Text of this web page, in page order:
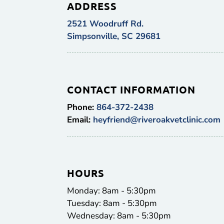
ADDRESS
2521 Woodruff Rd.
Simpsonville, SC 29681
CONTACT INFORMATION
Phone:864-372-2438
Email: heyfriend@riveroakvetclinic.com
HOURS
Monday: 8am - 5:30pm
Tuesday: 8am - 5:30pm
Wednesday: 8am - 5:30pm